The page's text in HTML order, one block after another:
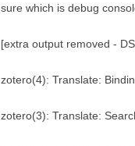
sure which is debug
[extra output removed -
zotero(4): Translate:
zotero(3): Translate: